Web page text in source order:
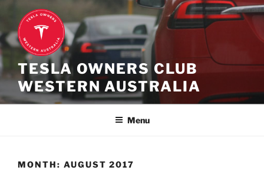
Skip
content
TESLA OWNERS CLUB
WESTERN AUSTRALIA
Menu
MONTH: AUGUST 2017